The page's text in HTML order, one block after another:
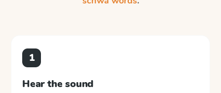
1
Hear the sound